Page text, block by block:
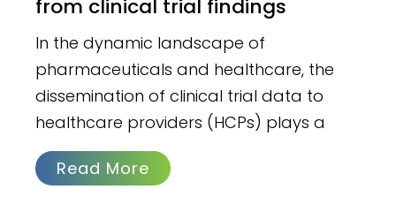
from clinical trial findings
In the dynamic landscape of
pharmaceuticals and healthcare, the
dissemination of clinical trial data to
healthcare providers (HCPs) plays a
Read More